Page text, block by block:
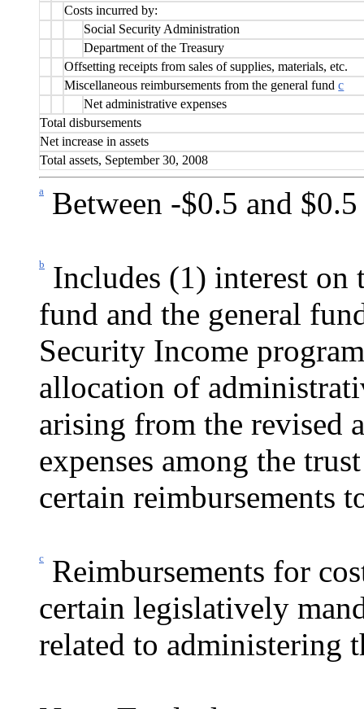
Costs incurred by:
Social Security Administration
Department of the Treasury
Offsetting receipts from sales of supplies, materials, etc.
Miscellaneous reimbursements from the general fundc
Net administrative expenses
Total disbursements
Net increase in assets
Total assets, September 30, 2008
a Between -$0.5 and
b
Includes (1) interest on
fund and the general
Security Income
allocation of
arising from the revised
expenses among the
certain reim­bursements
c
Reimbursements for
certain legislatively
related to administering